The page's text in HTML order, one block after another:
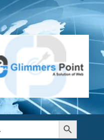
Search Button